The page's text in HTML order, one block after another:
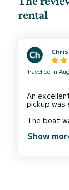
rental
Chris
Travelled in
An
pickup was
The boat
and came
Show